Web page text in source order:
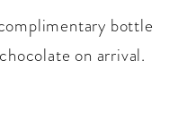
bottle
on arrival.